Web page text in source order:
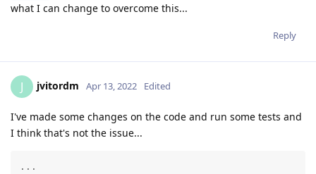
what I can change to overcome this...
Reply
J jvitordm Apr 13, 2022 Edited
I've made some changes on the code and run some tests and
I think that's not the issue...
...